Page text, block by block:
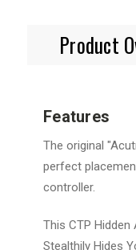
Product
Features
The original
perfect
controller.
This CTP
Stealthily Hides